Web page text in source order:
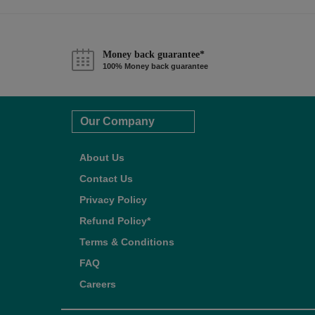
Money back guarantee*
100% Money back guarantee
Our Company
About Us
Contact Us
Privacy Policy
Refund Policy*
Terms & Conditions
FAQ
Careers